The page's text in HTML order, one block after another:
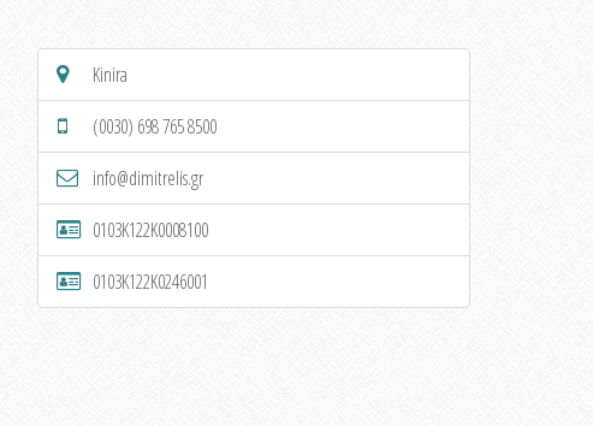
Kinira
(0030) 698 765 8500
info@dimitrelis.gr
0103K122K0008100
0103K122K0246001